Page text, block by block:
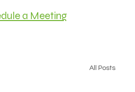
a Meeting
All Posts